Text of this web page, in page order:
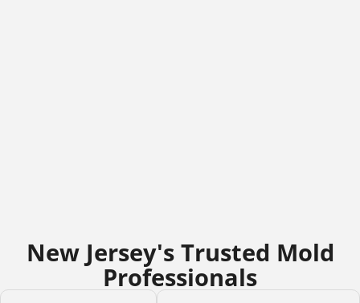
New Jersey's Trusted Mold
Professionals